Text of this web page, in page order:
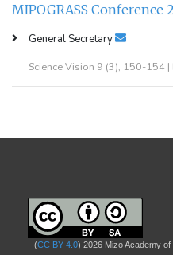
MIPOGRASS
General Secretary
Science Vision 9 (3), 150-154
(CC BY 4.0) 2026 Mizo Academy